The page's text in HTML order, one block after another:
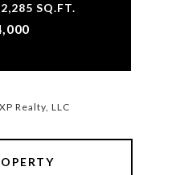
SQ.FT.
Realty, LLC